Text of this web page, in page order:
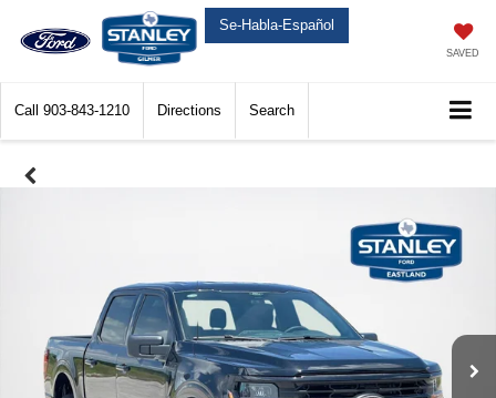
Se-Habla-Español
SAVED
Call 903-843-1210 Directions Search